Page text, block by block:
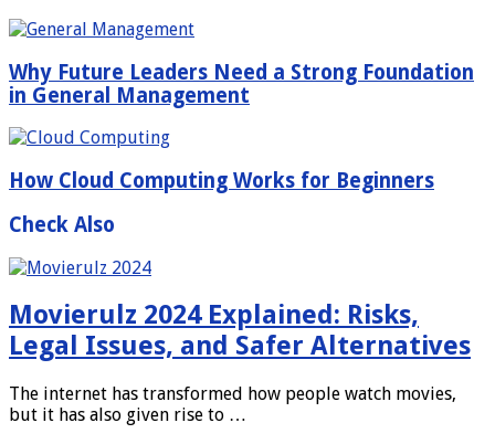
Why Future Leaders Need a Strong Foundation
in General Management
How Cloud Computing Works for Beginners
Check Also
Movierulz 2024 Explained: Risks,
Legal Issues, and Safer Alternatives
The internet has transformed how people watch movies,
but it has also given rise to …